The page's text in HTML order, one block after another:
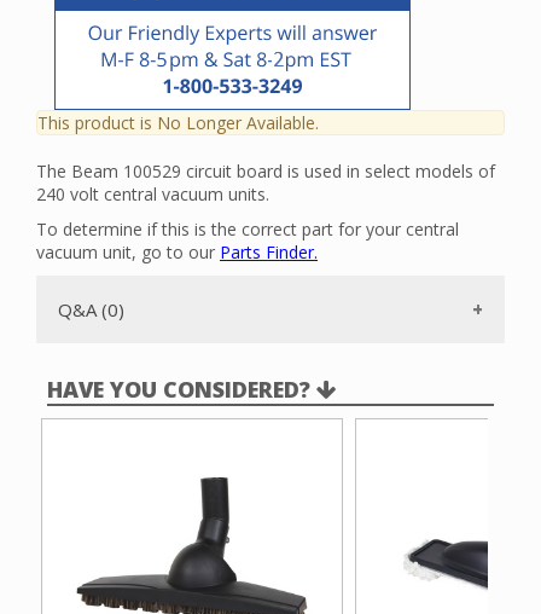
This product is No Longer Available.
The Beam 100529 circuit board is used in select models of
240 volt central vacuum units.
To determine if this is the correct part for your central
vacuum unit, go to our Parts Finder.
Q&A (0)
HAVE YOU CONSIDERED?